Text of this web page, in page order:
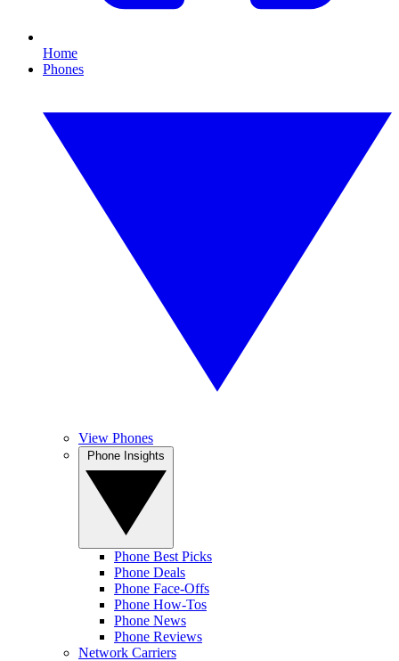
Home
Phones
View Phones
Phone Best Picks
Phone Deals
Phone Face-Offs
Phone How-Tos
Phone News
Phone Reviews
Network Carriers